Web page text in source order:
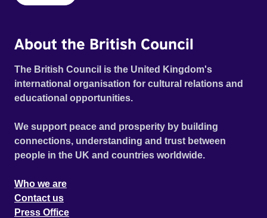
About the British Council
The British Council is the United Kingdom's
international organisation for cultural relations and
educational opportunities.
We support peace and prosperity by building
connections, understanding and trust between
people in the UK and countries worldwide.
Who we are
Contact us
Press Office